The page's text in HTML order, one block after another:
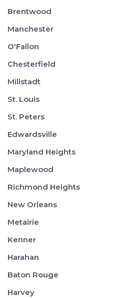
Brentwood
Manchester
O'Fallon
Chesterfield
Millstadt
St. Louis
St. Peters
Edwardsville
Maryland Heights
Maplewood
Richmond Heights
New Orleans
Metairie
Kenner
Harahan
Baton Rouge
Harvey